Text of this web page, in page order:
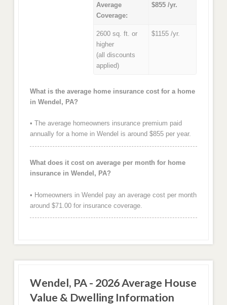
Average
Coverage:
$855 /yr.
2600 sq. ft. or
higher
(all discounts
applied)
$1155 /yr.
What is the average home insurance cost for a home
in Wendel, PA?
• The average homeowners insurance premium paid
annually for a home in Wendel is around $855 per year.
What does it cost on average per month for home
insurance in Wendel, PA?
• Homeowners in Wendel pay an average cost per month
around $71.00 for insurance coverage.
Wendel, PA - 2026 Average House
Value & Dwelling Information